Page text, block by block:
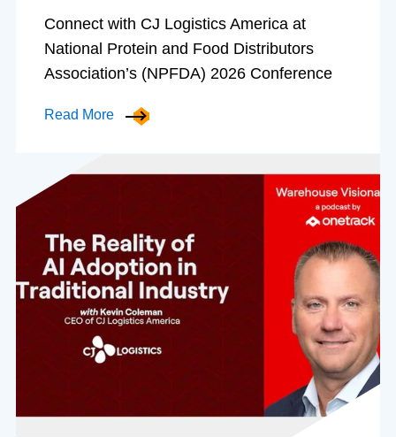
Connect with CJ Logistics America at
National Protein and Food Distributors
Association’s (NPFDA) 2026 Conference
Read More